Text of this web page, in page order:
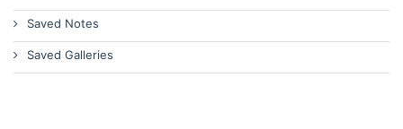
Saved Notes
Saved Galleries